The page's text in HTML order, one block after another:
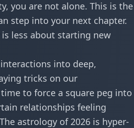
you are not alone. This is the
step into your next chapter.
less about starting new
into deep,
tricks on our
to force a square peg into
relationships feeling
astrology of 2026 is hyper-